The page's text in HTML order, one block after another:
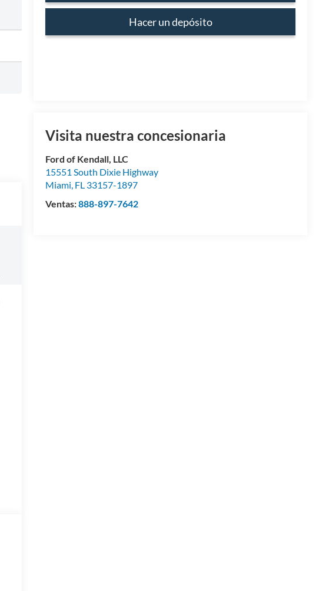
Hacer un depósito
Visita nuestra concesionaria
Ford of Kendall, LLC
15551 South Dixie Highway
Miami, FL 33157-1897
Ventas:888-897-7642